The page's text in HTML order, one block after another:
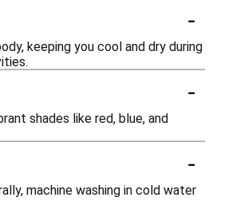
-
keeping you cool and dry during
-
shades like red, blue, and
-
machine washing in cold water